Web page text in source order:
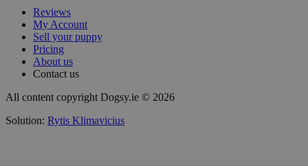
Reviews
My Account
Sell your puppy
Pricing
About us
Contact us
All content copyright Dogsy.ie © 2026
Solution: Rytis Klimavicius